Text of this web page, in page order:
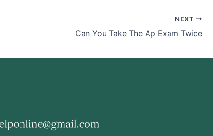
NEXT
Can You Take The Ap Exam Twice